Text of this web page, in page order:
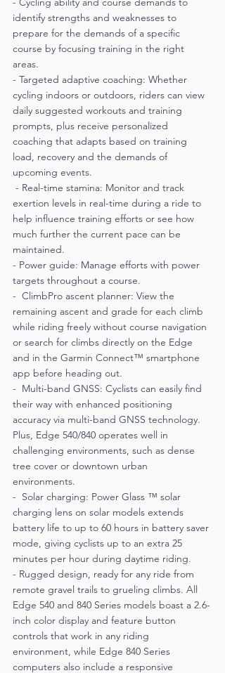
identify strengths and weaknesses to
prepare for the demands of a specific
course by focusing training in the right
areas.
- Targeted adaptive coaching: Whether
cycling indoors or outdoors, riders can view
daily suggested workouts and training
prompts, plus receive personalized
coaching that adapts based on training
load, recovery and the demands of
upcoming events.
exertion levels in real-time during a ride to
help influence training efforts or see how
much further the current pace can be
maintained.
- Power guide: Manage efforts with power
targets throughout a course.
-  ClimbPro ascent planner: View the
remaining ascent and grade for each climb
while riding freely without course navigation
or search for climbs directly on the Edge
and in the Garmin Connect™ smartphone
app before heading out.
-  Multi-band GNSS: Cyclists can easily find
their way with enhanced positioning
accuracy via multi-band GNSS technology.
Plus, Edge 540/840 operates well in
challenging environments, such as dense
tree cover or downtown urban
environments.
-  Solar charging: Power Glass ™ solar
charging lens on solar models extends
battery life to up to 60 hours in battery saver
mode, giving cyclists up to an extra 25
minutes per hour during daytime riding.
- Rugged design, ready for any ride from
remote gravel trails to grueling climbs. All
Edge 540 and 840 Series models boast a 2.6-
inch color display and feature button
controls that work in any riding
environment, while Edge 840 Series
computers also include a responsive